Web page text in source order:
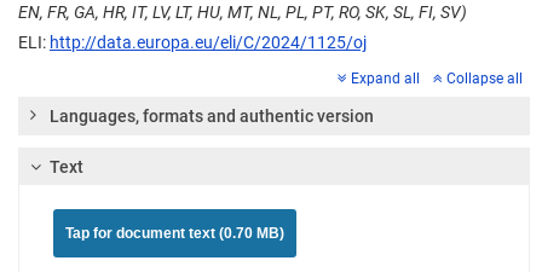
EN, FR, GA, HR, IT, LV, LT, HU, MT, NL, PL, PT, RO, SK, SL, FI, SV)
ELI: http://data.europa.eu/eli/C/2024/1125/oj
Expand all Collapse all
Languages, formats and authentic version
Text
Tap for document text (0.70 MB)